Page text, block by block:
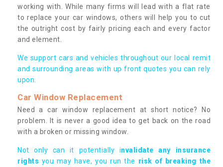
working with. While many firms will lead with a flat rate
to replace your car windows, others will help you to cut
the outright cost by fairly pricing each and every factor
and element.
We support cars and vehicles throughout our local remit
and surrounding areas with up front quotes you can rely
upon.
Car Window Replacement
Need a car window replacement at short notice? No
problem. It is never a good idea to get back on the road
with a broken or missing window.
Not only can it potentially invalidate any insurance
rights you may have, you run the risk of breaking the